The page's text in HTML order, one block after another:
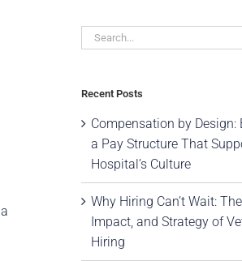
a Conversation
Search
Recent Posts
Compensation by Design:
a Pay Structure That
Hospital’s Culture
Why Hiring Can’t Wait:
Impact, and Strategy of
Hiring